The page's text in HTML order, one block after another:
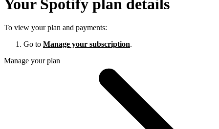
Your Spotify plan details
To view your plan and payments:
Go to Manage your subscription.
Manage your plan